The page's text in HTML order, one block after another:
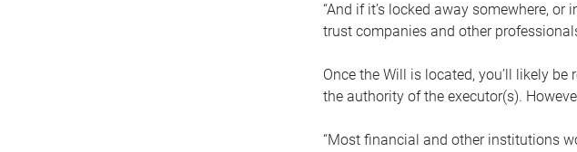
“And if it’s locked away somewhere,
trust companies and other
Once the Will is located, you’ll likely
the authority of the executor(s).
“Most financial and other institutions